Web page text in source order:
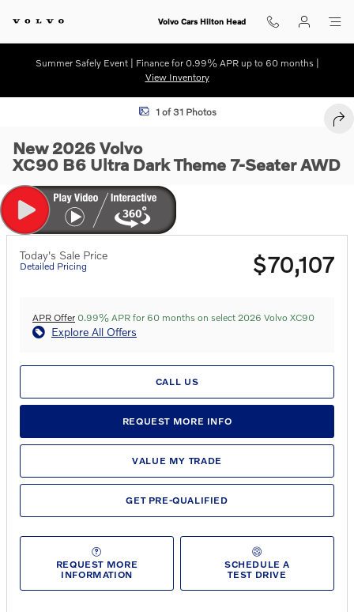
Volvo Cars Hilton Head
Summer Safely Event | Finance for 0.99% APR up to 60 months |
View Inventory
New 2026 Volvo XC90 B6 Ultra Dark Theme 7-Seater SUV Photo 1 of
1 of 31 Photos
New 2026 Volvo
XC90 B6 Ultra Dark Theme 7-Seater AWD
Today's Sale Price
Detailed Pricing $70,107
APR Offer 0.99% APR for 60 months on select 2026 Volvo XC90
Explore All Offers
CALL US
REQUEST MORE INFO
VALUE MY TRADE
GET PRE-QUALIFIED
REQUEST MORE
INFORMATION
SCHEDULE A
TEST DRIVE